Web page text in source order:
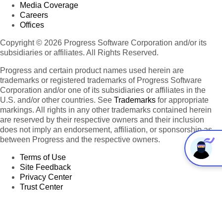
Media Coverage
Careers
Offices
Copyright © 2026 Progress Software Corporation and/or its
subsidiaries or affiliates. All Rights Reserved.
Progress and certain product names used herein are
trademarks or registered trademarks of Progress Software
Corporation and/or one of its subsidiaries or affiliates in the
U.S. and/or other countries. See Trademarks for appropriate
markings. All rights in any other trademarks contained herein
are reserved by their respective owners and their inclusion
does not imply an endorsement, affiliation, or sponsorship as
between Progress and the respective owners.
Terms of Use
Site Feedback
Privacy Center
Trust Center